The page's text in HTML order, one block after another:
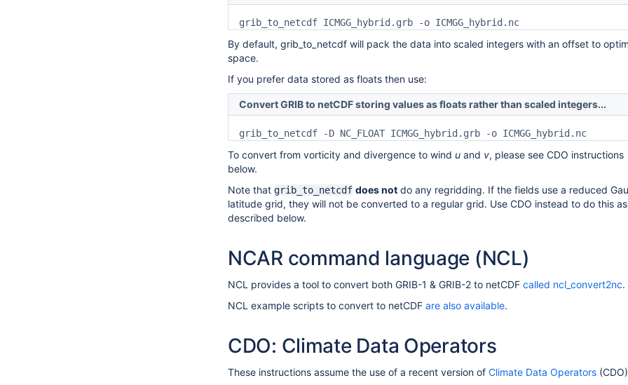
By default, grib_to_netcdf will pack the data into scaled integers with an offset to
space.
If you prefer data stored as floats then use:
Convert GRIB to netCDF storing values as floats rather than scaled integers...
grib_to_netcdf -D NC_FLOAT ICMGG_hybrid.grb -o ICMGG_hybrid.nc
To convert from vorticity and divergence to wind u and v, please see CDO instructions
below.
Note that grib_to_netcdf does not do any regridding. If the fields use a reduced
latitude grid, they will not be converted to a regular grid. Use CDO instead to do this as
described below.
NCAR command language (NCL)
NCL provides a tool to convert both GRIB-1 & GRIB-2 to netCDF called ncl_convert2nc.
NCL example scripts to convert to netCDF are also available.
CDO: Climate Data Operators
These instructions assume the use of a recent version of Climate Data Operators